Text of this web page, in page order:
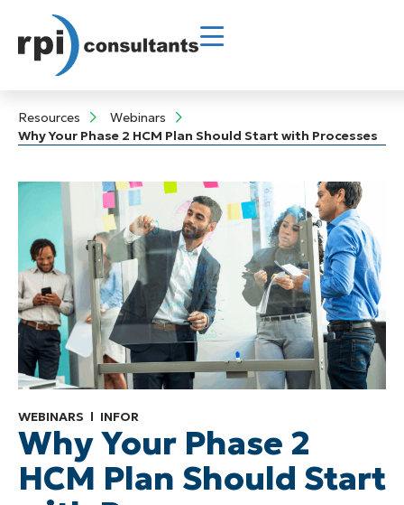
Resources
Webinars
Why Your Phase 2 HCM Plan Should Start with Processes
WEBINARS INFOR
Why Your Phase 2
HCM Plan Should Start